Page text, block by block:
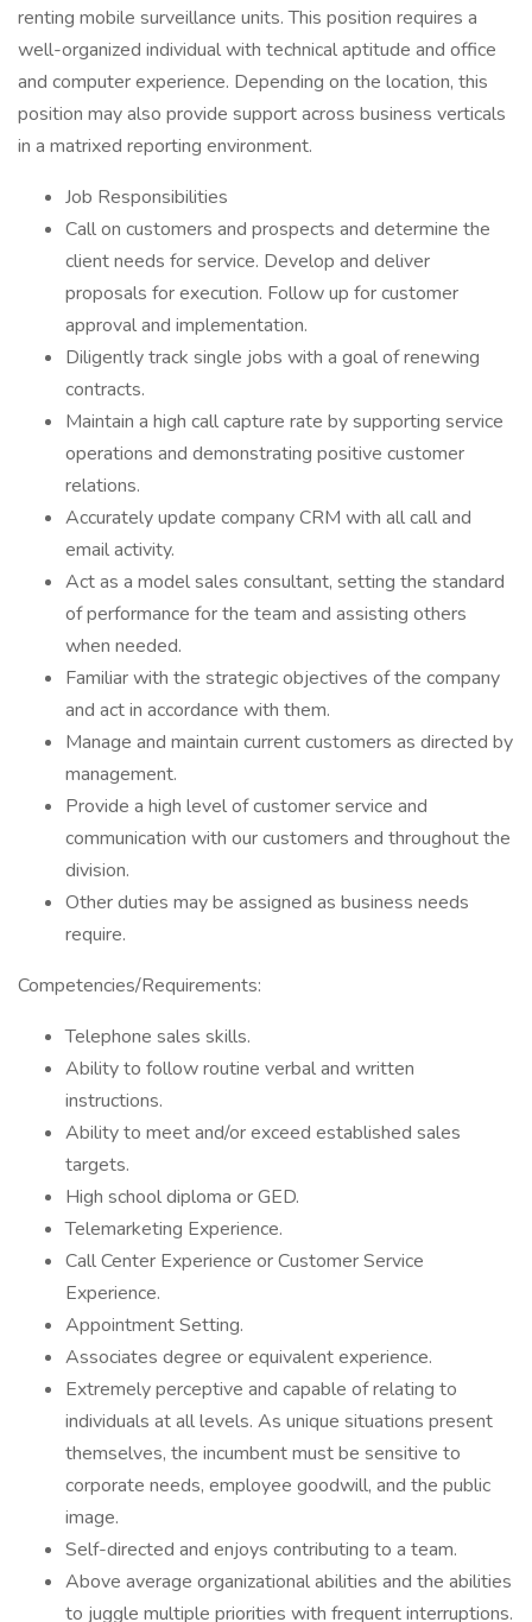
renting mobile surveillance units. This position requires a
well-organized individual with technical aptitude and office
and computer experience. Depending on the location, this
position may also provide support across business verticals
in a matrixed reporting environment.
Job Responsibilities
Call on customers and prospects and determine the
client needs for service. Develop and deliver
proposals for execution. Follow up for customer
approval and implementation.
Diligently track single jobs with a goal of renewing
contracts.
Maintain a high call capture rate by supporting service
operations and demonstrating positive customer
relations.
Accurately update company CRM with all call and
email activity.
Act as a model sales consultant, setting the standard
of performance for the team and assisting others
when needed.
Familiar with the strategic objectives of the company
and act in accordance with them.
Manage and maintain current customers as directed by
management.
Provide a high level of customer service and
communication with our customers and throughout the
division.
Other duties may be assigned as business needs
require.
Competencies/Requirements:
Telephone sales skills.
Ability to follow routine verbal and written
instructions.
Ability to meet and/or exceed established sales
targets.
High school diploma or GED.
Telemarketing Experience.
Call Center Experience or Customer Service
Experience.
Appointment Setting.
Associates degree or equivalent experience.
Extremely perceptive and capable of relating to
individuals at all levels. As unique situations present
themselves, the incumbent must be sensitive to
corporate needs, employee goodwill, and the public
image.
Self-directed and enjoys contributing to a team.
Above average organizational abilities and the abilities
to juggle multiple priorities with frequent interruptions.